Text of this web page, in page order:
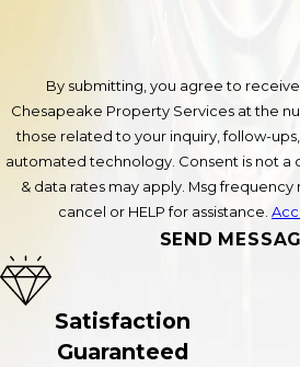
By submitting, you agree to
Chesapeake Property Services at the
those related to your inquiry, follow-
automated technology. Consent is not a condition of purchase. Msg
& data rates may apply. Msg frequency
cancel or HELP for assistance.
SEND
Satisfaction
Guaranteed